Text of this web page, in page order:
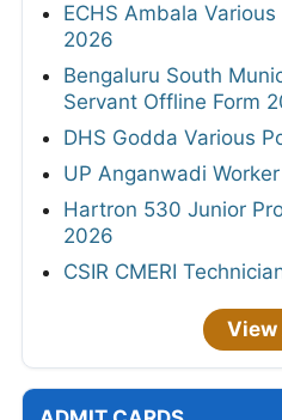
ECHS Ambala
2026
Bengaluru South
Servant Offline Form
DHS Godda Various
UP Anganwadi
Hartron 530 Junior
2026
CSIR CMERI
View